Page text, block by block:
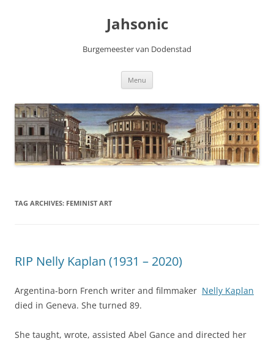
Jahsonic
Burgemeester van Dodenstad
Menu
TAG ARCHIVES: FEMINIST ART
RIP Nelly Kaplan (1931 – 2020)
Argentina-born French writer and filmmaker Nelly Kaplan
died in Geneva. She turned 89.
She taught, wrote, assisted Abel Gance and directed her